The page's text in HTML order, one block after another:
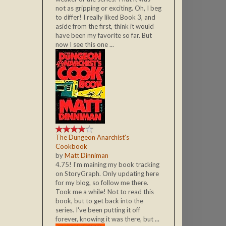
not as gripping or exciting. Oh, I beg
to differ! I really liked Book 3, and
aside from the first, think it would
have been my favorite so far. But
now I see this one ...
The Dungeon Anarchist's
Cookbook
byMatt Dinniman
4.75! I'm maining my book tracking
on StoryGraph. Only updating here
for my blog, so follow me there.
Took me a while! Not to read this
book, but to get back into the
series. I've been putting it off
forever, knowing it was there, but ...